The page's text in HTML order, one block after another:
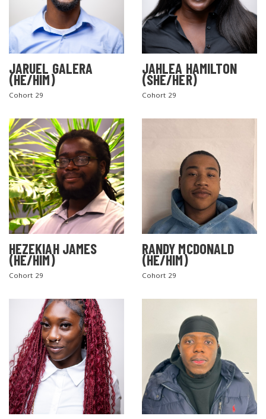
JARUEL GALERA
(HE/HIM)
Cohort 29
JAHLEA HAMILTON
(SHE/HER)
Cohort 29
HEZEKIAH JAMES
(HE/HIM)
Cohort 29
RANDY MCDONALD
(HE/HIM)
Cohort 29
SEARCH THE SITE